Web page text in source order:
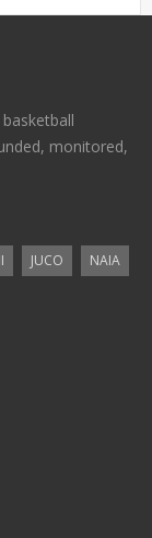
monitored,
JUCO
NAIA